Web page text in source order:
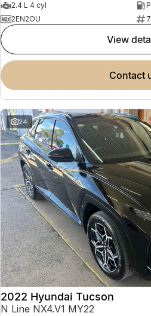
2.4 L 4 cyl
2EN2OU
view
contact
24
2022 Hyundai Tucson
N Line NX4.V1 MY22